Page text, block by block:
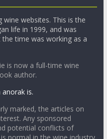
websites. This is the
life in 1999, and was
time was working as a
is now a full-time wine
author.
is.
marked, the articles on
Any sponsored
potential conflicts of